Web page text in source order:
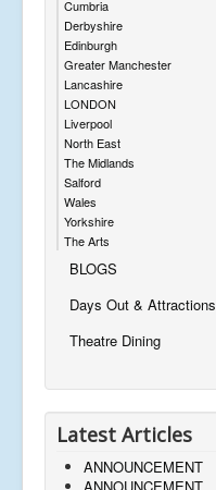
Cumbria
Derbyshire
Edinburgh
Greater Manchester
Lancashire
LONDON
Liverpool
North East
The Midlands
Salford
Wales
Yorkshire
The Arts
BLOGS
Days Out & Attractions
Theatre Dining
Latest Articles
ANNOUNCEMENT
ANNOUNCEMENT